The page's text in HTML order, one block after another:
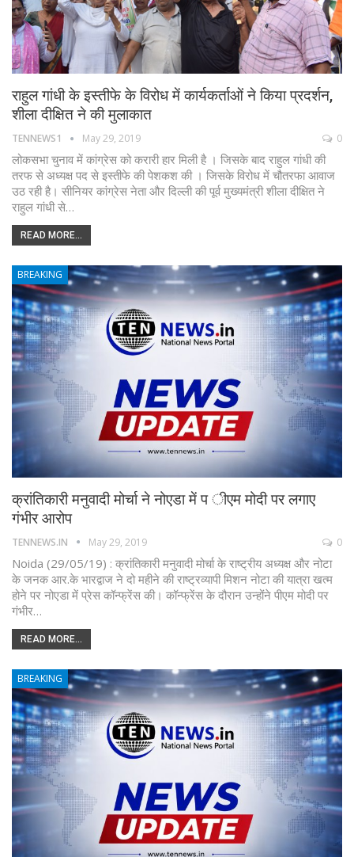
राहुल गांधी के इस्तीफे के विरोध में कार्यकर्ताओं ने किया प्रदर्शन,
शीला दीक्षित ने की मुलाकात
TENNEWS1 May 29, 2019 0
लोकसभा चुनाव में कांग्रेस को करारी हार मिली है । जिसके बाद राहुल गांधी की
तरफ से अध्यक्ष पद से इस्तीफे की पेशकश की । जिसके विरोध में चौतरफा आवाज
उठ रही है। सीनियर कांग्रेस नेता और दिल्ली की पूर्व मुख्यमंत्री शीला दीक्षित ने
राहुल गांधी से…
READ MORE...
BREAKING
क्रांतिकारी मनुवादी मोर्चा ने नोएडा में प ीएम मोदी पर लगाए
गंभीर आरोप
TENNEWS.IN May 29, 2019 0
Noida (29/05/19) : क्रांतिकारी मनुवादी मोर्चा के राष्ट्रीय अध्यक्ष और नोटा
के जनक आर.के भारद्वाज ने दो महीने की राष्ट्रव्यापी मिशन नोटा की यात्रा खत्म
होने पर नोएडा में प्रेस कॉन्फ्रेंस की। कॉन्फ्रेंस के दौरान उन्होंने पीएम मोदी पर
गंभीर…
READ MORE...
BREAKING